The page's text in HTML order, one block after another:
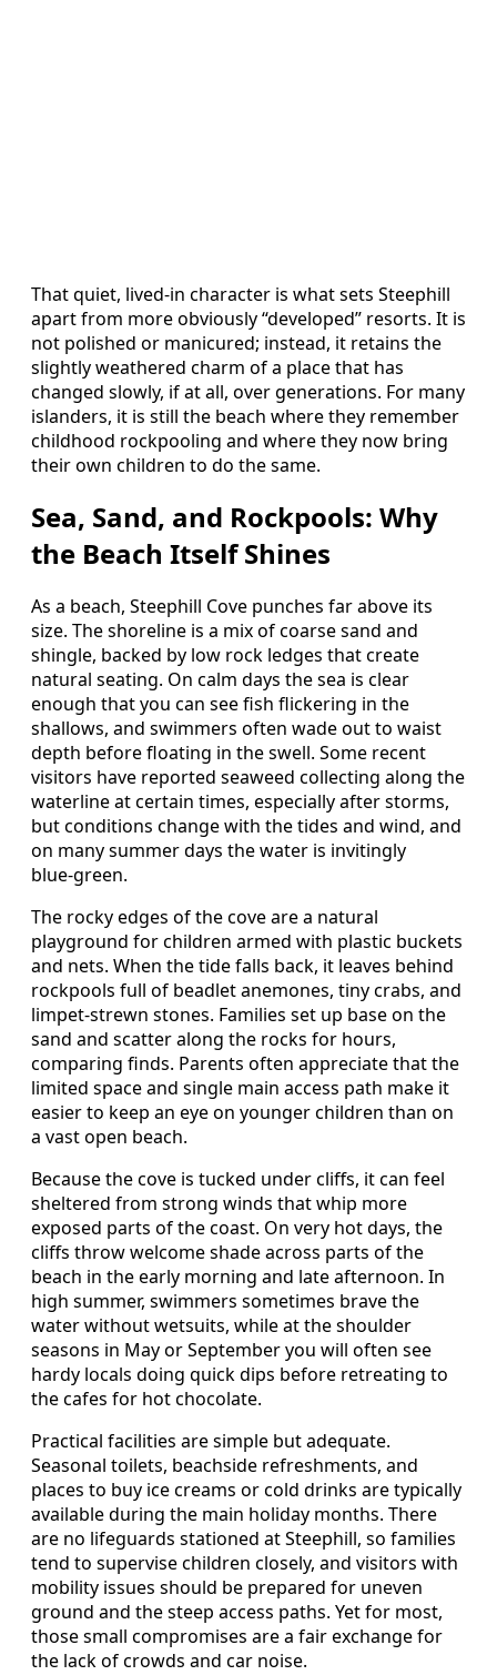
That quiet, lived‑in character is what sets Steephill
apart from more obviously “developed” resorts. It is
not polished or manicured; instead, it retains the
slightly weathered charm of a place that has
changed slowly, if at all, over generations. For many
islanders, it is still the beach where they remember
childhood rockpooling and where they now bring
their own children to do the same.
Sea, Sand, and Rockpools: Why
the Beach Itself Shines
As a beach, Steephill Cove punches far above its
size. The shoreline is a mix of coarse sand and
shingle, backed by low rock ledges that create
natural seating. On calm days the sea is clear
enough that you can see fish flickering in the
shallows, and swimmers often wade out to waist
depth before floating in the swell. Some recent
visitors have reported seaweed collecting along the
waterline at certain times, especially after storms,
but conditions change with the tides and wind, and
on many summer days the water is invitingly
blue‑green.
The rocky edges of the cove are a natural
playground for children armed with plastic buckets
and nets. When the tide falls back, it leaves behind
rockpools full of beadlet anemones, tiny crabs, and
limpet‑strewn stones. Families set up base on the
sand and scatter along the rocks for hours,
comparing finds. Parents often appreciate that the
limited space and single main access path make it
easier to keep an eye on younger children than on
a vast open beach.
Because the cove is tucked under cliffs, it can feel
sheltered from strong winds that whip more
exposed parts of the coast. On very hot days, the
cliffs throw welcome shade across parts of the
beach in the early morning and late afternoon. In
high summer, swimmers sometimes brave the
water without wetsuits, while at the shoulder
seasons in May or September you will often see
hardy locals doing quick dips before retreating to
the cafes for hot chocolate.
Practical facilities are simple but adequate.
Seasonal toilets, beachside refreshments, and
places to buy ice creams or cold drinks are typically
available during the main holiday months. There
are no lifeguards stationed at Steephill, so families
tend to supervise children closely, and visitors with
mobility issues should be prepared for uneven
ground and the steep access paths. Yet for most,
those small compromises are a fair exchange for
the lack of crowds and car noise.